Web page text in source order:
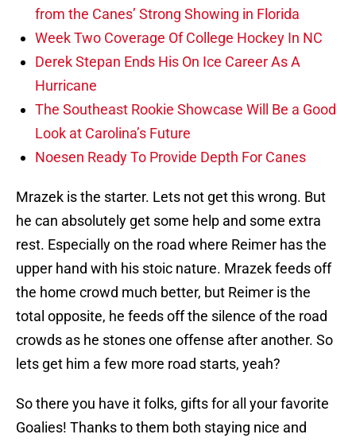
from the Canes’ Strong Showing in Florida
Week Two Coverage Of College Hockey In NC
Derek Stepan Ends His On Ice Career As A
Hurricane
The Southeast Rookie Showcase Will Be a Good
Look at Carolina’s Future
Noesen Ready To Provide Depth For Canes
Mrazek is the starter. Lets not get this wrong. But
he can absolutely get some help and some extra
rest. Especially on the road where Reimer has the
upper hand with his stoic nature. Mrazek feeds off
the home crowd much better, but Reimer is the
total opposite, he feeds off the silence of the road
crowds as he stones one offense after another. So
lets get him a few more road starts, yeah?
So there you have it folks, gifts for all your favorite
Goalies! Thanks to them both staying nice and